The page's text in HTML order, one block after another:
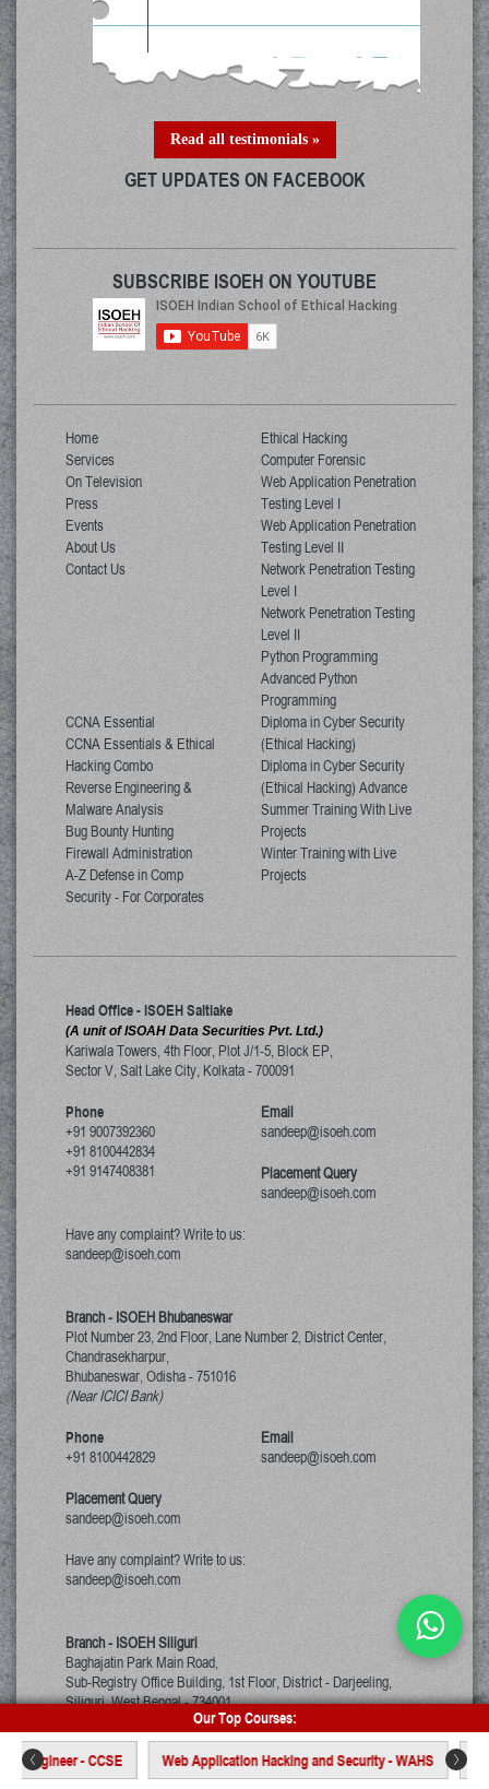
Read all testimonials »
GET UPDATES ON FACEBOOK
SUBSCRIBE ISOEH ON YOUTUBE
Home
Services
On Television
Press
Events
About Us
Contact Us
Ethical Hacking
Computer Forensic
Web Application Penetration
Testing Level I
Web Application Penetration
Testing Level II
Network Penetration Testing
Level I
Network Penetration Testing
Level II
Python Programming
Advanced Python
Programming
CCNA Essential
CCNA Essentials & Ethical
Hacking Combo
Reverse Engineering &
Malware Analysis
Bug Bounty Hunting
Firewall Administration
A-Z Defense in Comp
Security - For Corporates
Diploma in Cyber Security
(Ethical Hacking)
Diploma in Cyber Security
(Ethical Hacking) Advance
Summer Training With Live
Projects
Winter Training with Live
Projects
Head Office - ISOEH Saltlake
(A unit of ISOAH Data Securities Pvt. Ltd.)
Kariwala Towers, 4th Floor, Plot J/1-5, Block EP,
Sector V, Salt Lake City,Kolkata-700091
Phone
+91 9007392360
+91 8100442834
+91 9147408381
Email
sandeep@isoeh.com
Placement Query
sandeep@isoeh.com
Have any complaint? Write to us:
sandeep@isoeh.com
Branch - ISOEH Bhubaneswar
Plot Number 23, 2nd Floor, Lane Number 2, District Center,
Chandrasekharpur,
Bhubaneswar, Odisha-751016
(Near ICICI Bank)
Phone
+91 8100442829
Email
sandeep@isoeh.com
Placement Query
sandeep@isoeh.com
Have any complaint? Write to us:
sandeep@isoeh.com
Branch - ISOEH Siliguri
Baghajatin Park Main Road,
Sub-Registry Office Building, 1st Floor,District - Darjeeling,
Siliguri, West Bengal-734001
Phone
+91 9007392360
Email
sandeep@isoeh.com
Our Top Courses:
Engineer - CCSE
Web Application Hacking and Security - WAHS >
<